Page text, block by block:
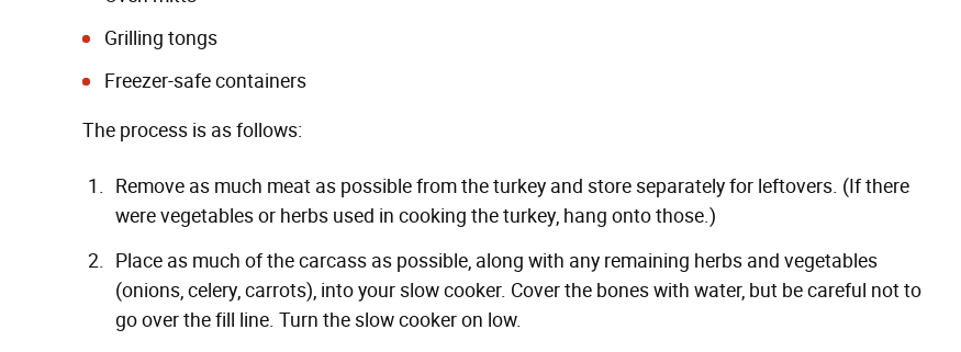
Grilling tongs
Freezer-safe containers
The process is as follows:
Remove as much meat as possible from the turkey and store separately for leftovers. (If there
were vegetables or herbs used in cooking the turkey, hang onto those.)
Place as much of the carcass as possible, along with any remaining herbs and vegetables
(onions, celery, carrots), into your slow cooker. Cover the bones with water, but be careful not to
go over the fill line. Turn the slow cooker on low.